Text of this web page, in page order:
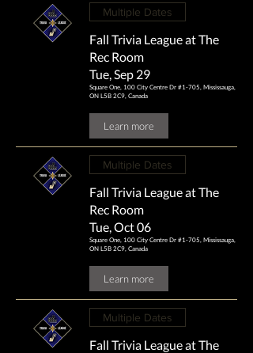
Multiple Dates
Fall Trivia League at The
Rec Room
Tue, Sep 29
Square One, 100 City Centre Dr #1-705, Mississauga,
ON L5B 2C9, Canada
Learn more
Multiple Dates
Fall Trivia League at The
Rec Room
Tue, Oct 06
Square One, 100 City Centre Dr #1-705, Mississauga,
ON L5B 2C9, Canada
Learn more
Multiple Dates
Fall Trivia League at The